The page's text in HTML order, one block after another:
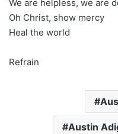
We are helpless, we are
Oh Christ, show mercy
Heal the world
Refrain
Austin